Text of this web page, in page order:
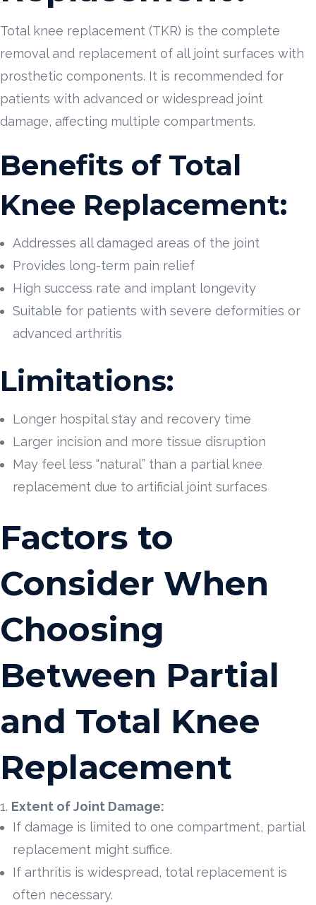
Total knee replacement (TKR) is the complete
removal and replacement of all joint surfaces with
prosthetic components. It is recommended for
patients with advanced or widespread joint
damage, affecting multiple compartments.
Benefits of Total
Knee Replacement:
Addresses all damaged areas of the joint
Provides long-term pain relief
High success rate and implant longevity
Suitable for patients with severe deformities or
advanced arthritis
Limitations:
Longer hospital stay and recovery time
Larger incision and more tissue disruption
May feel less “natural” than a partial knee
replacement due to artificial joint surfaces
Factors to
Consider When
Choosing
Between Partial
and Total Knee
Replacement
Extent of Joint Damage:
If damage is limited to one compartment, partial
replacement might suffice.
If arthritis is widespread, total replacement is
often necessary.